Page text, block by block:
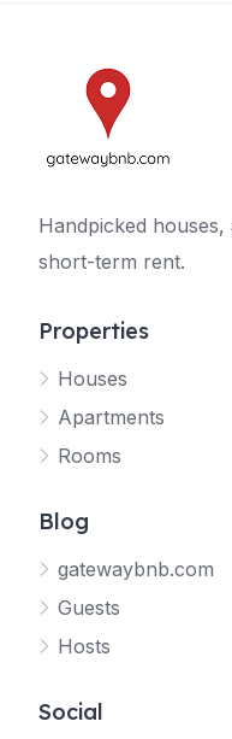
Handpicked
short-term rent.
Properties
Houses
Apartments
Rooms
Blog
gatewaybnb.com
Guests
Hosts
Social